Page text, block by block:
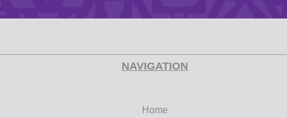
commemorate World Mental Health
Learn More
NAVIGATION
Home